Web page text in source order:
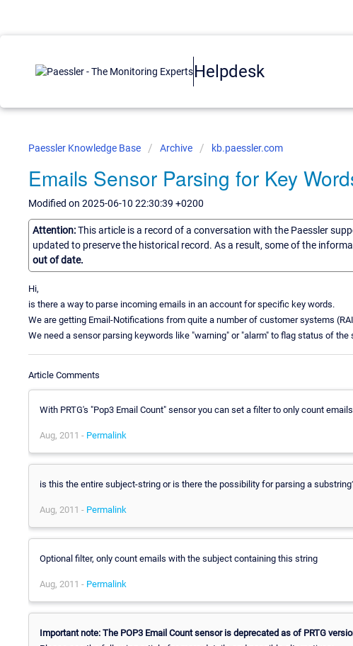
Helpdesk
Paessler Knowledge Base Archive kb.paessler.com
Emails Sensor Parsing for Key
Modified on 2025-06-10 22:30:39 +0200
Attention:This article is a record of a conversation with the Paessler
updated to preserve the historical record. As a result, some of the
out of date.
Hi,
is there a way to parse incoming emails in an account for specific key words.
We are getting Email-Notifications from quite a number of customer systems
We need a sensor parsing keywords like "warning" or "alarm" to flag status of the
Article Comments
With PRTG's "Pop3 Email Count" sensor you can set a filter to only count
Aug, 2011 - Permalink
is this the entire subject-string or is there the possibility for parsing a
Aug, 2011 - Permalink
Optional filter, only count emails with the subject containing this string
Aug, 2011 - Permalink
Important note: The POP3 Email Count sensor is deprecated as of PRTG